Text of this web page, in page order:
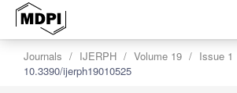
Journals IJERPH Volume 19
Issue 1
10.3390/ijerph19010525